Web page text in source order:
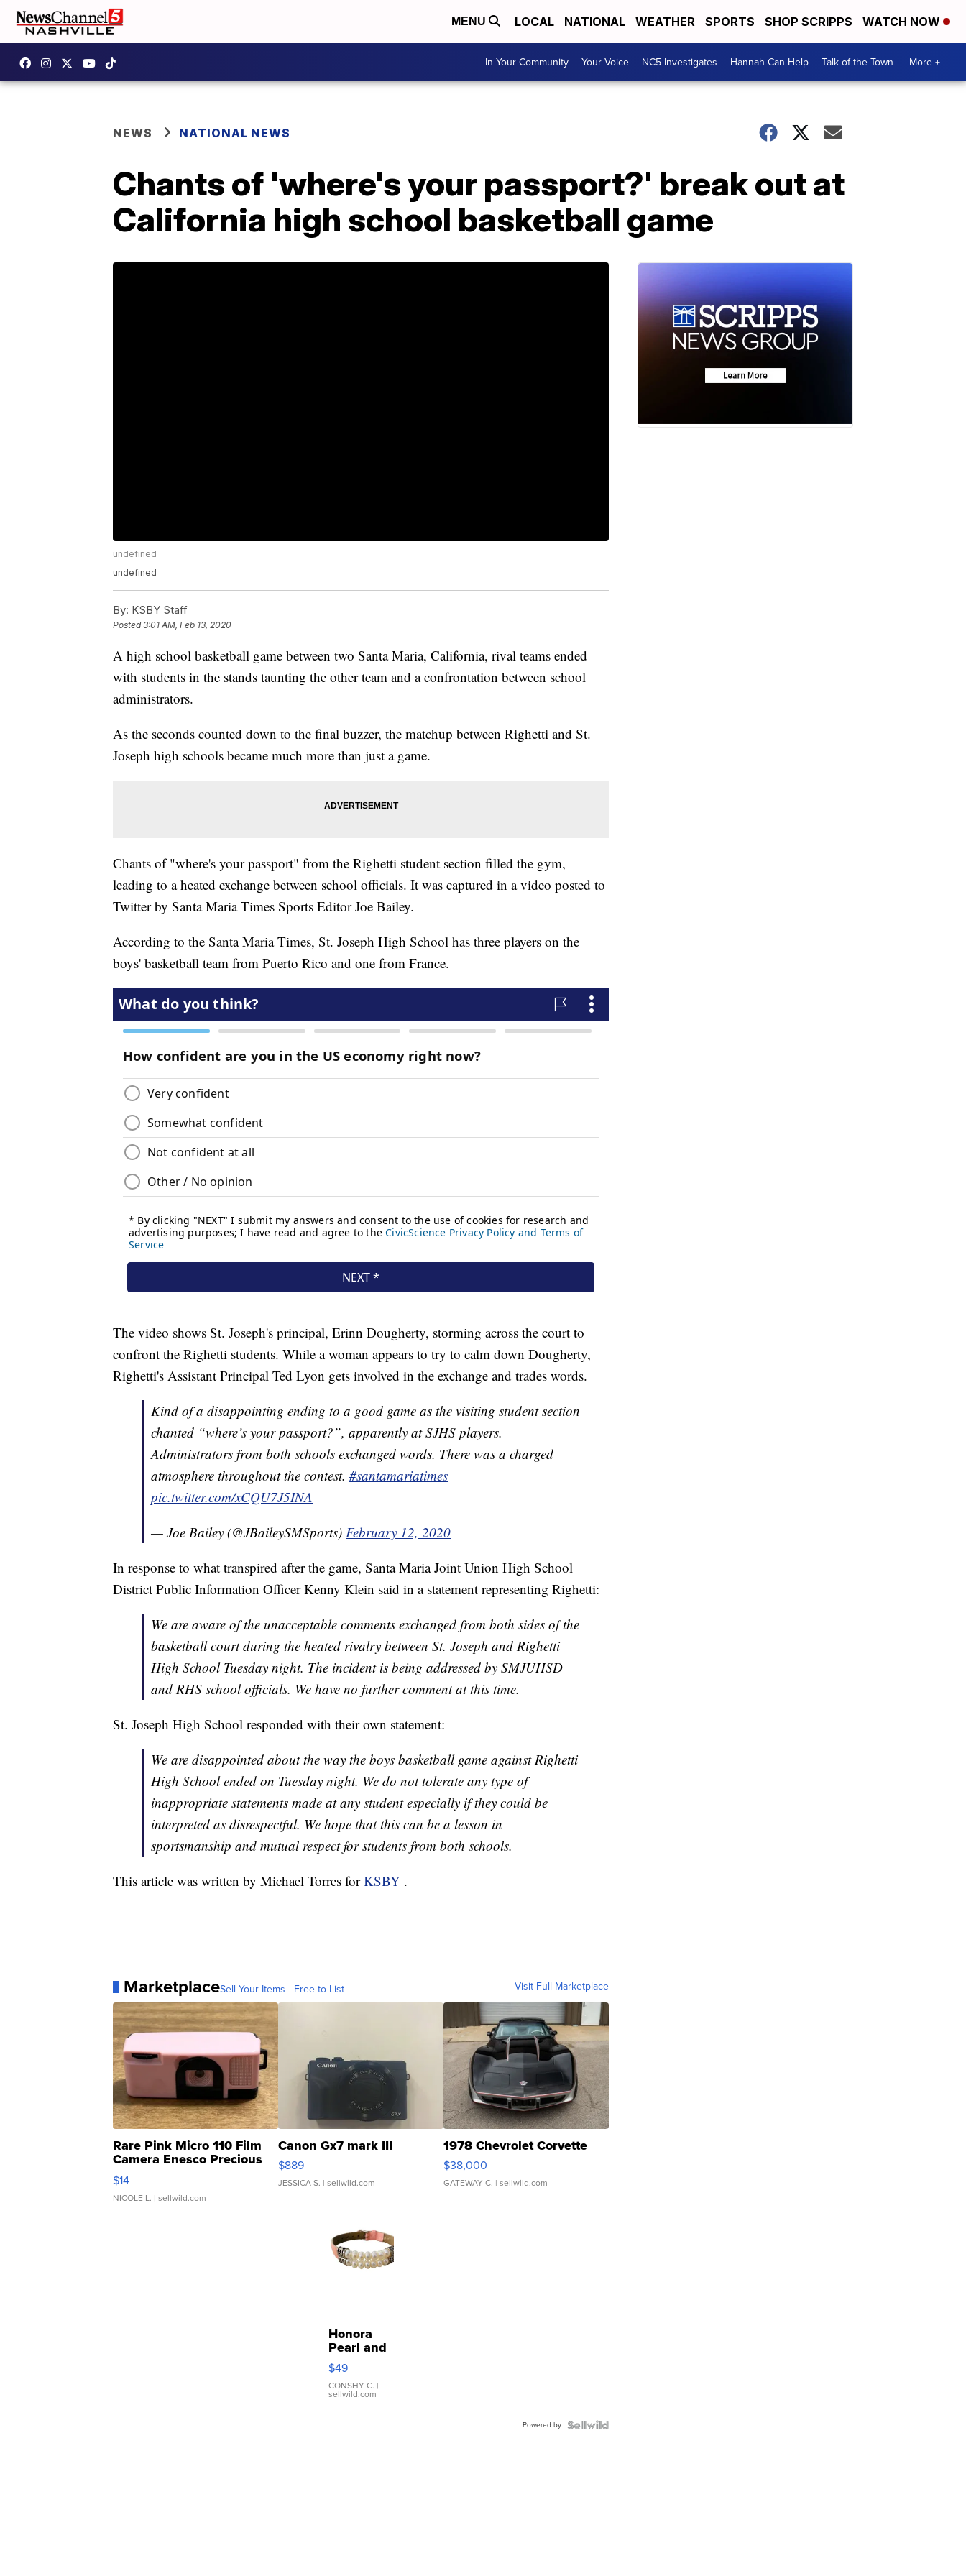
MENU LOCAL NATIONAL WEATHER SPORTS SHOP SCRIPPS WATCH NOW
In Your Community Your Voice NC5 Investigates Hannah Can Help Talk of the Town More +
NEWS NATIONAL NEWS
Chants of 'where's your passport?' break out at
California high school basketball game
undefined
undefined
By: KSBY Staff
Posted3:01 AM, Feb 13, 2020
A high school basketball game between two Santa Maria, California, rival teams ended
with students in the stands taunting the other team and a confrontation between school
administrators.
As the seconds counted down to the final buzzer, the matchup between Righetti and St.
Joseph high schools became much more than just a game.
Chants of "where's your passport" from the Righetti student section filled the gym,
leading to a heated exchange between school officials. It was captured in a video posted to
Twitter by Santa Maria Times Sports Editor Joe Bailey.
According to the Santa Maria Times, St. Joseph High School has three players on the
boys' basketball team from Puerto Rico and one from France.
The video shows St. Joseph's principal, Erinn Dougherty, storming across the court to
confront the Righetti students. While a woman appears to try to calm down Dougherty,
Righetti's Assistant Principal Ted Lyon gets involved in the exchange and trades words.
Kind of a disappointing ending to a good game as the visiting student section
chanted “where’s your passport?”, apparently at SJHS players.
Administrators from both schools exchanged words. There was a charged
atmosphere throughout the contest. #santamariatimes
pic.twitter.com/xCQU7J5INA
— Joe Bailey (@JBaileySMSports) February 12, 2020
In response to what transpired after the game, Santa Maria Joint Union High School
District Public Information Officer Kenny Klein said in a statement representing Righetti:
We are aware of the unacceptable comments exchanged from both sides of the
basketball court during the heated rivalry between St. Joseph and Righetti
High School Tuesday night. The incident is being addressed by SMJUHSD
and RHS school officials. We have no further comment at this time.
St. Joseph High School responded with their own statement:
We are disappointed about the way the boys basketball game against Righetti
High School ended on Tuesday night. We do not tolerate any type of
inappropriate statements made at any student especially if they could be
interpreted as disrespectful. We hope that this can be a lesson in
sportsmanship and mutual respect for students from both schools.
This article was written by Michael Torres forKSBY .
MarketplaceSell Your Items - Free to List Visit Full Marketplace
Rare Pink Micro 110 Film
Camera Enesco Precious
Moments TD4
$14
NICOLE L. | sellwild.com
Canon Gx7 mark III
$889
JESSICA S. | sellwild.com
1978 Chevrolet Corvette
$38,000
GATEWAY C. | sellwild.com
Honora
Pearl and
Pink
Leather
Bracelet
Adjustable
$49
CONSHY C. |
sellwild.com
Powered by